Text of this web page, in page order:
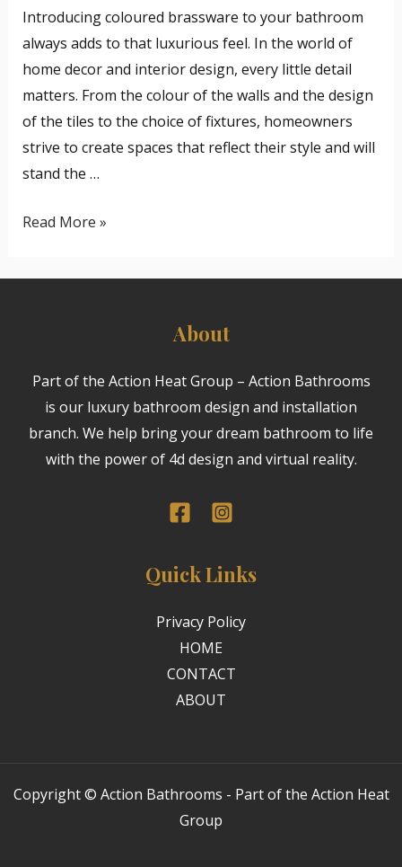
Introducing coloured brassware to your bathroom
always adds to that luxurious feel. In the world of
home decor and interior design, every little detail
matters. From the colour of the walls and the design
of the tiles to the choice of fixtures, homeowners
strive to create spaces that reflect their style and will
stand the …
Read More »
About
Part of the Action Heat Group – Action Bathrooms
is our luxury bathroom design and installation
branch. We help bring your dream bathroom to life
with the power of 4d design and virtual reality.
Quick Links
Privacy Policy
HOME
CONTACT
ABOUT
Copyright © Action Bathrooms - Part of the Action Heat
Group